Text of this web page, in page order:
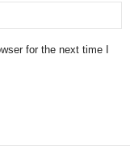
for the next time I